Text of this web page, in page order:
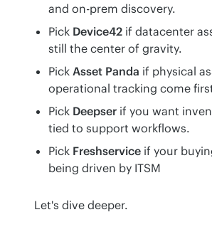
and on-prem discovery.
Pick Device42 if datacenter
still the center of gravity.
Pick Asset Panda if physical
operational tracking come
Pick Deepser if you want
tied to support workflows.
Pick Freshservice if your
being driven by ITSM
Let's dive deeper.